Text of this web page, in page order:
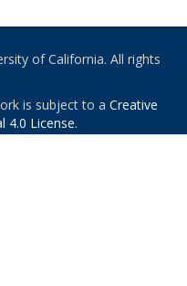
of California. All rights
is subject to a Creative
4.0 License.